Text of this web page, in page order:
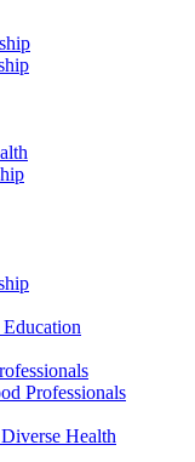
Professionals
Health